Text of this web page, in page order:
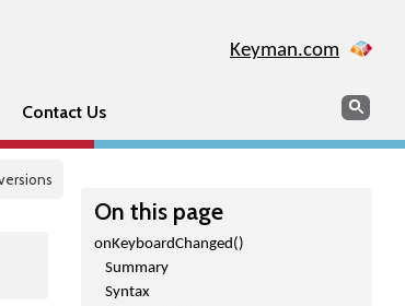
Keyman.com
Contact Us Search
On this page
onKeyboardChanged()
Summary
Syntax